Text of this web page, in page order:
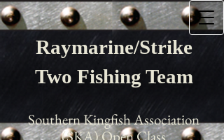
Raymarine/Strike
Two Fishing Team
Southern Kingfish Association
(SKA) Open Class